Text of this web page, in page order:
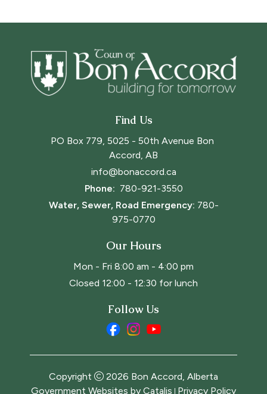
Find Us
PO Box 779, 5025 - 50th Avenue Bon
Accord, AB
info@bonaccord.ca
Phone: 780-921-3550
Water, Sewer, Road Emergency: 780-
975-0770
Our Hours
Mon - Fri 8:00 am - 4:00 pm
Closed 12:00 - 12:30 for lunch
Follow Us
Copyright 2026 Bon Accord, Alberta
Government Websites by Catalis Privacy Policy